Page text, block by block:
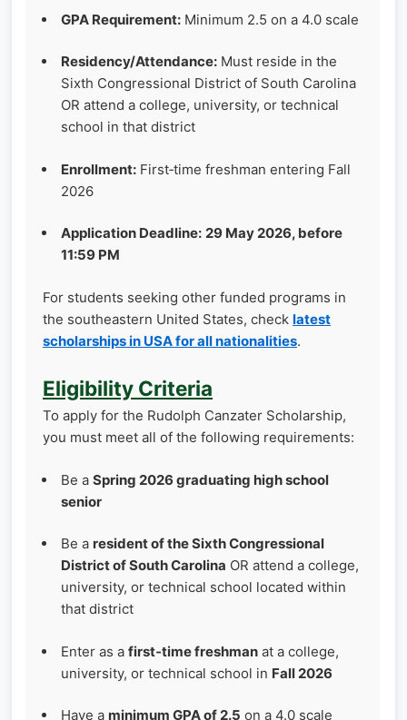
GPA Requirement: Minimum 2.5 on a 4.0 scale
Residency/Attendance: Must reside in the
Sixth Congressional District of South Carolina
OR attend a college, university, or technical
school in that district
Enrollment: First‑time freshman entering Fall
2026
Application Deadline: 29 May 2026, before
11:59 PM
For students seeking other funded programs in
the southeastern United States, check latest
scholarships in USA for all nationalities.
Eligibility Criteria
To apply for the Rudolph Canzater Scholarship,
you must meet all of the following requirements:
Be a Spring 2026 graduating high school
senior
Be a resident of the Sixth Congressional
District of South Carolina OR attend a college,
university, or technical school located within
that district
Enter as a first‑time freshman at a college,
university, or technical school in Fall 2026
Have a minimum GPA of 2.5 on a 4.0 scale